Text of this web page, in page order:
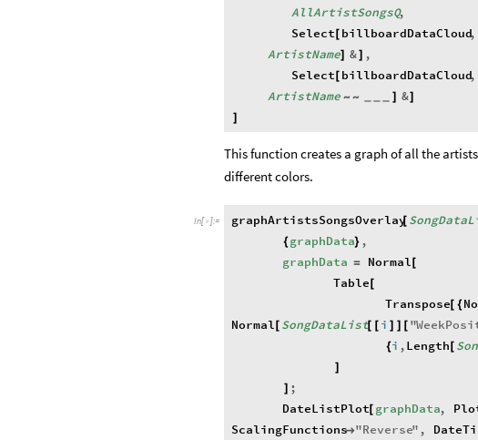
AllArtistSongsQ,
Select [ billboardDataCloud,
ArtistName] &] ,
Select [ billboardDataCloud,
ArtistName ~ ~ ] &]
]
This function creates a graph of all the
different colors.
In[ ]:= graphArtistsSongsOverlay[
{graphData} ,
graphData = Normal[
Table [
Transpose[ {
Normal[ SongDataList[ [ i ] ] [ "
{i ,Length[
]
] ;
DateListPlot[ graphData,
ScalingFunctions"Reverse" ,